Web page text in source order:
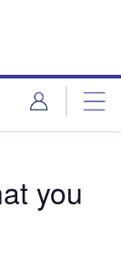
you